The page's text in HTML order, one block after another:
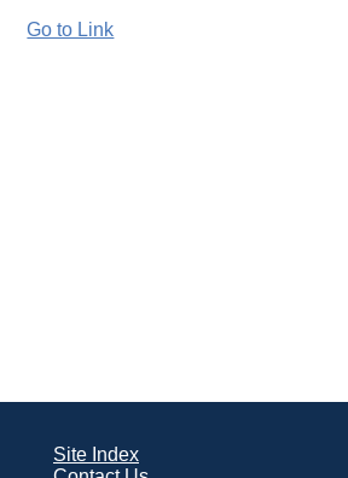
Go to Link
Site Index